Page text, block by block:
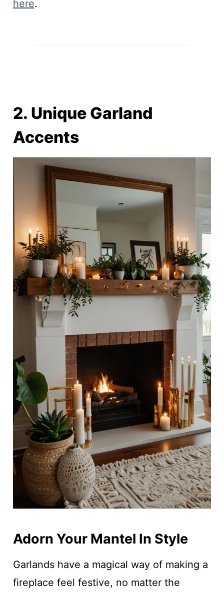
here.
2. Unique Garland
Accents
Adorn Your Mantel In Style
Garlands have a magical way of making a
fireplace feel festive, no matter the